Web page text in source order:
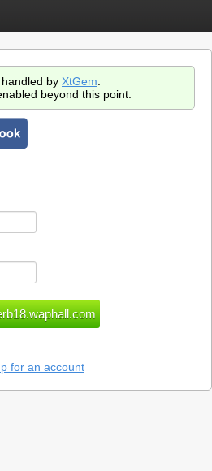
by XtGem
beyond this point.
for an account